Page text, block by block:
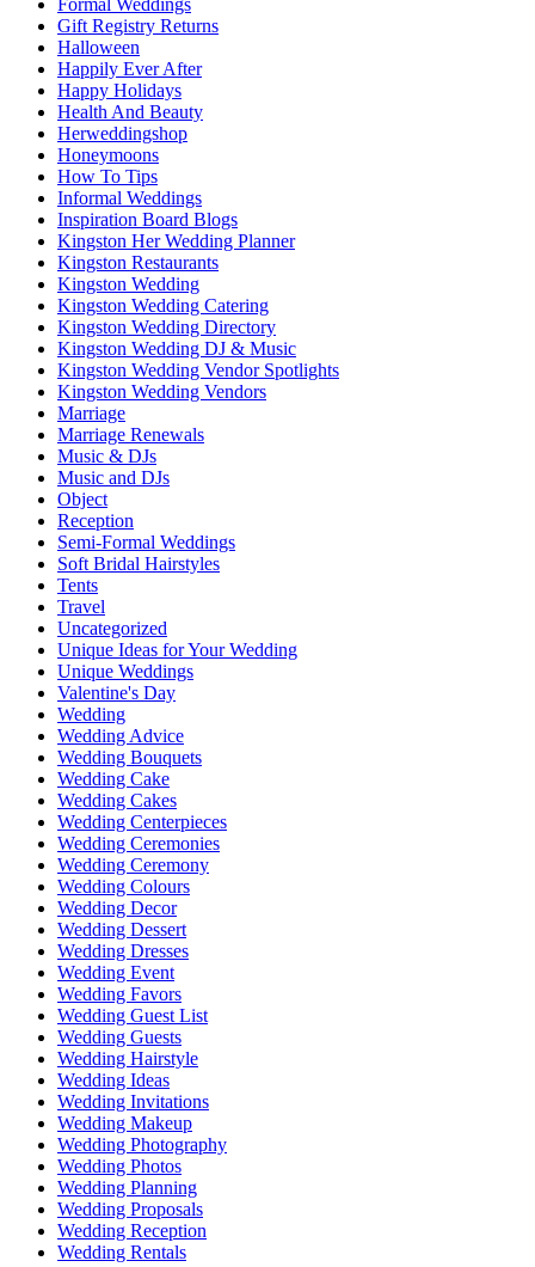
Formal Weddings
Gift Registry Returns
Halloween
Happily Ever After
Happy Holidays
Health And Beauty
Herweddingshop
Honeymoons
How To Tips
Informal Weddings
Inspiration Board Blogs
Kingston Her Wedding Planner
Kingston Restaurants
Kingston Wedding
Kingston Wedding Catering
Kingston Wedding Directory
Kingston Wedding DJ & Music
Kingston Wedding Vendor Spotlights
Kingston Wedding Vendors
Marriage
Marriage Renewals
Music & DJs
Music and DJs
Object
Reception
Semi-Formal Weddings
Soft Bridal Hairstyles
Tents
Travel
Uncategorized
Unique Ideas for Your Wedding
Unique Weddings
Valentine's Day
Wedding
Wedding Advice
Wedding Bouquets
Wedding Cake
Wedding Cakes
Wedding Centerpieces
Wedding Ceremonies
Wedding Ceremony
Wedding Colours
Wedding Decor
Wedding Dessert
Wedding Dresses
Wedding Event
Wedding Favors
Wedding Guest List
Wedding Guests
Wedding Hairstyle
Wedding Ideas
Wedding Invitations
Wedding Makeup
Wedding Photography
Wedding Photos
Wedding Planning
Wedding Proposals
Wedding Reception
Wedding Rentals